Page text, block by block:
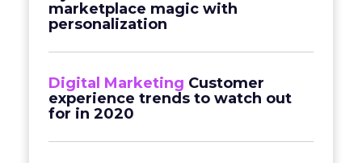
marketplace magic with
personalization
Digital Marketing Customer
experience trends to watch out
for in 2020